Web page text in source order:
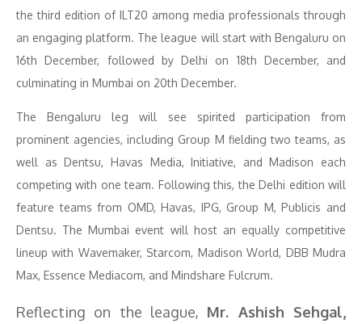
the third edition of ILT20 among media professionals through
an engaging platform. The league will start with Bengaluru on
16th December, followed by Delhi on 18th December, and
culminating in Mumbai on 20th December.
The Bengaluru leg will see spirited participation from
prominent agencies, including Group M fielding two teams, as
well as Dentsu, Havas Media, Initiative, and Madison each
competing with one team. Following this, the Delhi edition will
feature teams from OMD, Havas, IPG, Group M, Publicis and
Dentsu. The Mumbai event will host an equally competitive
lineup with Wavemaker, Starcom, Madison World, DBB Mudra
Max, Essence Mediacom, and Mindshare Fulcrum.
Reflecting on the league, Mr. Ashish Sehgal,